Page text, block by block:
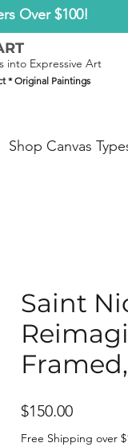
Over $100!
into Expressive Art
* Original Paintings
Shop Canvas
Saint
$150.00Price
Free Shipping over